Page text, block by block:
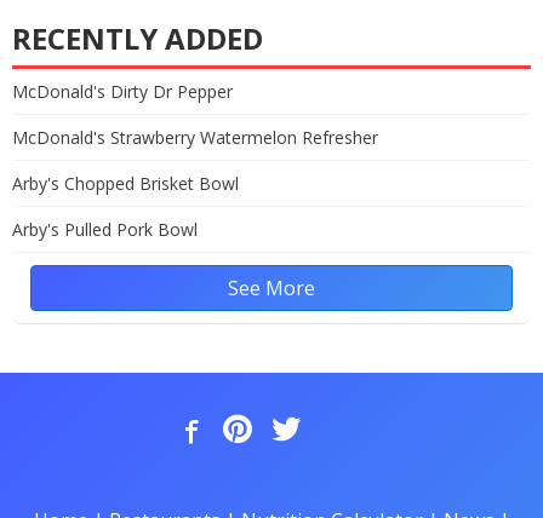
RECENTLY ADDED
McDonald's Dirty Dr Pepper
McDonald's Strawberry Watermelon Refresher
Arby's Chopped Brisket Bowl
Arby's Pulled Pork Bowl
See More